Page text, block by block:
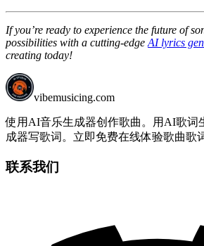
If you’re ready to experience the future of
possibilities with a cutting-edge AI lyrics
creating today!
vibemusicing.com
使用AI音乐生成器创作歌曲。用AI歌词
成器写歌词。立即免费在线体验歌曲歌
联系我们